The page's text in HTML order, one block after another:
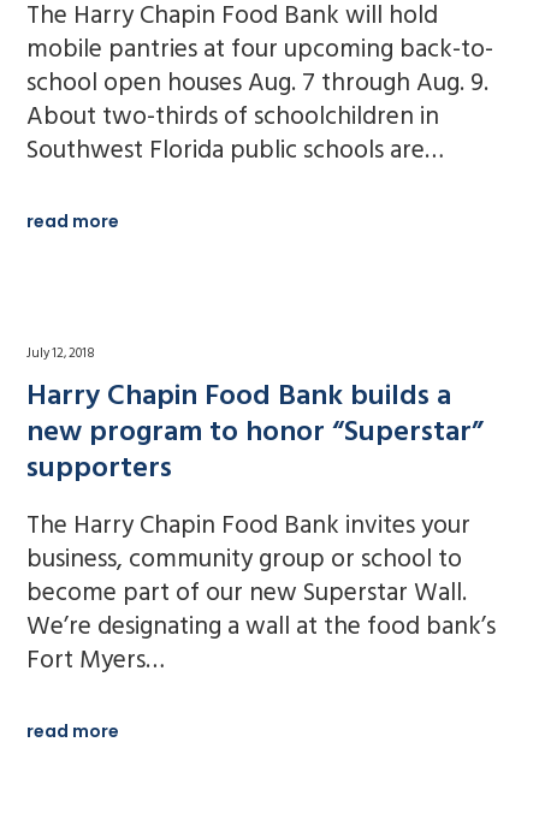
The Harry Chapin Food Bank will hold
mobile pantries at four upcoming back-to-
school open houses Aug. 7 through Aug. 9.
About two-thirds of schoolchildren in
Southwest Florida public schools are…
read more
July 12, 2018
Harry Chapin Food Bank builds a
new program to honor “Superstar”
supporters
The Harry Chapin Food Bank invites your
business, community group or school to
become part of our new Superstar Wall.
We’re designating a wall at the food bank’s
Fort Myers…
read more